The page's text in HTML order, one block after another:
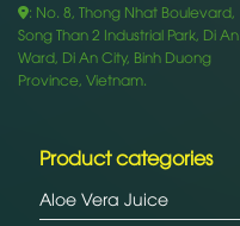
: No. 8, Thong Nhat Boulevard,
Song Than 2 Industrial Park, Di An
Ward, Di An City, Binh Duong
Province, Vietnam.
Product categories
Aloe Vera Juice